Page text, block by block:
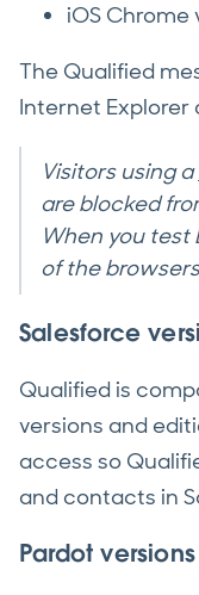
iOS Chrome
The Qualified
Internet Explorer
Visitors using a
are blocked
When you test
of the
Salesforce
Qualified is
versions and
access so
and contacts in
Pardot versions